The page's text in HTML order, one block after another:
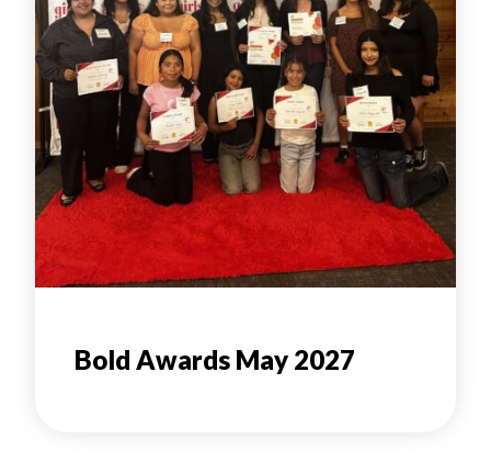
Bold Awards May 2027